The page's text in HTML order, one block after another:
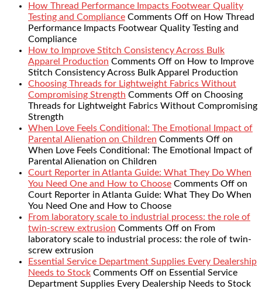
How Thread Performance Impacts Footwear Quality
Testing and Compliance Comments Off on How Thread
Performance Impacts Footwear Quality Testing and
Compliance
How to Improve Stitch Consistency Across Bulk
Apparel Production Comments Off on How to Improve
Stitch Consistency Across Bulk Apparel Production
Choosing Threads for Lightweight Fabrics Without
Compromising Strength Comments Off on Choosing
Threads for Lightweight Fabrics Without Compromising
Strength
When Love Feels Conditional: The Emotional Impact of
Parental Alienation on Children Comments Off on
When Love Feels Conditional: The Emotional Impact of
Parental Alienation on Children
Court Reporter in Atlanta Guide: What They Do When
You Need One and How to Choose Comments Off on
Court Reporter in Atlanta Guide: What They Do When
You Need One and How to Choose
From laboratory scale to industrial process: the role of
twin-screw extrusion Comments Off on From
laboratory scale to industrial process: the role of twin-
screw extrusion
Essential Service Department Supplies Every Dealership
Needs to Stock Comments Off on Essential Service
Department Supplies Every Dealership Needs to Stock